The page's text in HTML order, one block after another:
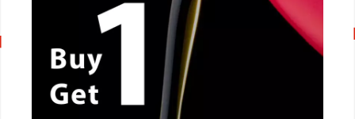
CALL NOW